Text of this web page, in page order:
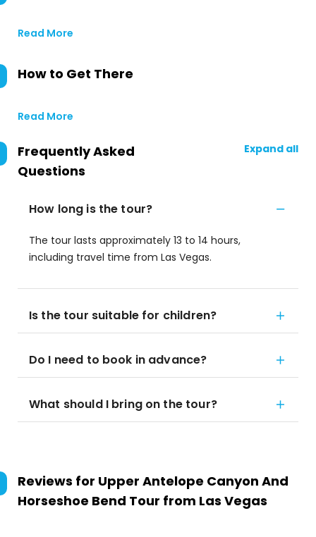
Read More
How to Get There
Read More
Frequently Asked
Questions
Expand all
How long is the tour?
The tour lasts approximately 13 to 14 hours,
including travel time from Las Vegas.
Is the tour suitable for children?
Do I need to book in advance?
What should I bring on the tour?
Reviews for Upper Antelope Canyon And
Horseshoe Bend Tour from Las Vegas